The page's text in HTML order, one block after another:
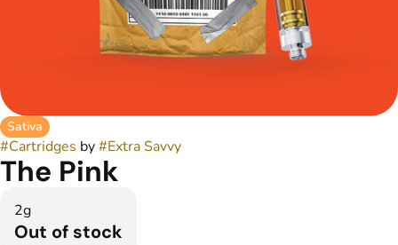
Sativa
#Cartridges by#Extra Savvy
The Pink
2g
Out of stock